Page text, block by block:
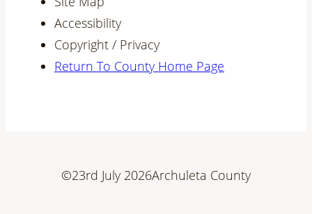
Accessibility
Copyright / Privacy
Return To County Home Page
©23rd July 2026Archuleta County